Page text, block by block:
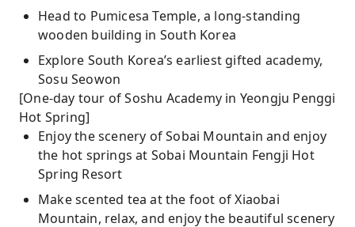
Head to Pumicesa Temple, a long-standing
wooden building in South Korea
Explore South Korea’s earliest gifted academy,
Sosu Seowon
[One-day tour of Soshu Academy in Yeongju Penggi
Hot Spring]
Enjoy the scenery of Sobai Mountain and enjoy
the hot springs at Sobai Mountain Fengji Hot
Spring Resort
Make scented tea at the foot of Xiaobai
Mountain, relax, and enjoy the beautiful scenery